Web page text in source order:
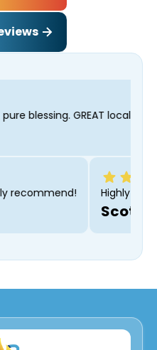
company and I wasn't
Fred). Would highly